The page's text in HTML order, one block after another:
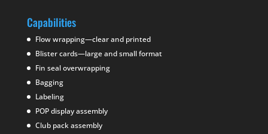
Capabilities
Flow wrapping—clear and printed
Blister cards—large and small format
Fin seal overwrapping
Bagging
Labeling
POP display assembly
Club pack assembly